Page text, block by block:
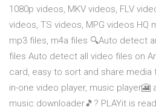
1080p videos, MKV videos, FLV
videos, TS videos, MPG videos HQ
mp3 files, m4a files 🔍Auto detect
files Auto detect all video files on
card, easy to sort and share
in-one video player, music player🎦
music downloader🎵? PLAYit is